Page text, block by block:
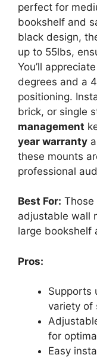
perfect for
bookshelf and
black design,
up to 55lbs,
You’ll
degrees and a
positioning.
brick, or single
management
year warranty
these mounts
professional
Best For: Those
adjustable wall
large bookshelf
Pros:
Supports
variety of
for
Easy